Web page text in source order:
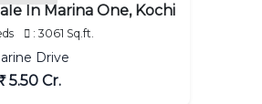
In Marina One, Kochi
: 3061 Sq.ft.
Drive
5.50 Cr.